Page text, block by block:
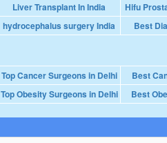
Liver Transplant In India
Hifu
hydrocephalus surgery India
Best
Top Cancer Surgeons in Delhi Best
Top Obesity Surgeons in Delhi
Best